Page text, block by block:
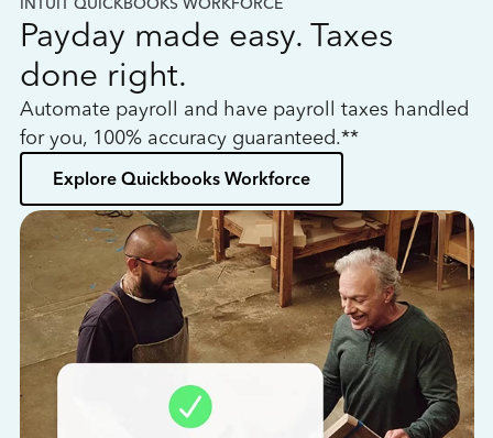
INTUIT QUICKBOOKS WORKFORCE
Payday made easy. Taxes
done right.
Automate payroll and have payroll taxes handled
for you, 100% accuracy guaranteed.**
Explore Quickbooks Workforce